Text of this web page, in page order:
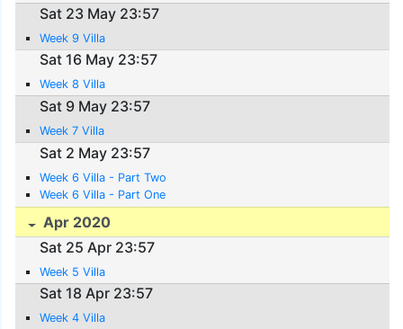
Sat 23 May 23:57
Week 9 Villa
Sat 16 May 23:57
Week 8 Villa
Sat 9 May 23:57
Week 7 Villa
Sat 2 May 23:57
Week 6 Villa - Part Two
Week 6 Villa - Part One
Apr 2020
Sat 25 Apr 23:57
Week 5 Villa
Sat 18 Apr 23:57
Week 4 Villa